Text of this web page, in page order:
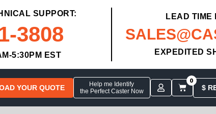
SUPPORT:
3808
5:30PM EST
LEAD TIME
EXPEDITED
YOUR QUOTE
Help me Identify
the Perfect Caster Now
0
$